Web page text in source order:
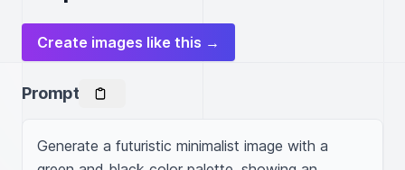
Create images like this →
Prompt
Generate a futuristic minimalist image with a